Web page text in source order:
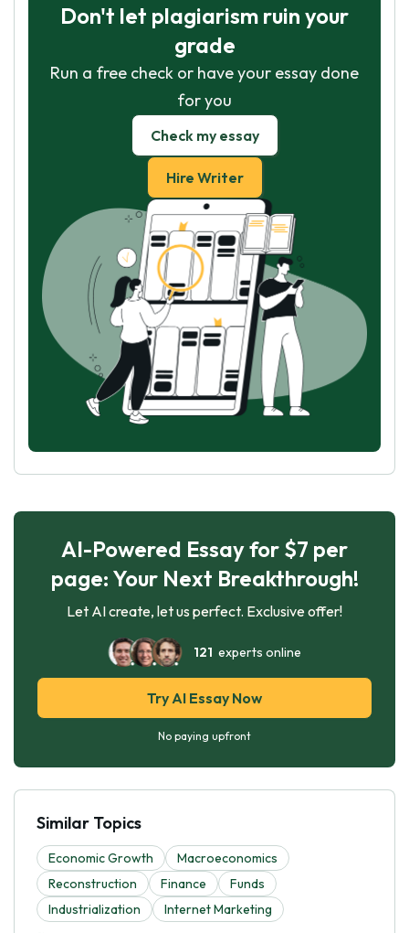
Don't let plagiarism ruin your
grade
Run a free check or have your essay done
for you
Check my essay
Hire Writer
AI-Powered Essay for $7 per
page: Your Next Breakthrough!
Let AI create, let us perfect. Exclusive offer!
121 experts online
Try AI Essay Now
No paying upfront
Similar Topics
Economic Growth
Macroeconomics
Reconstruction
Finance
Funds
Industrialization
Internet Marketing